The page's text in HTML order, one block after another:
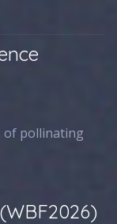
of pollinating